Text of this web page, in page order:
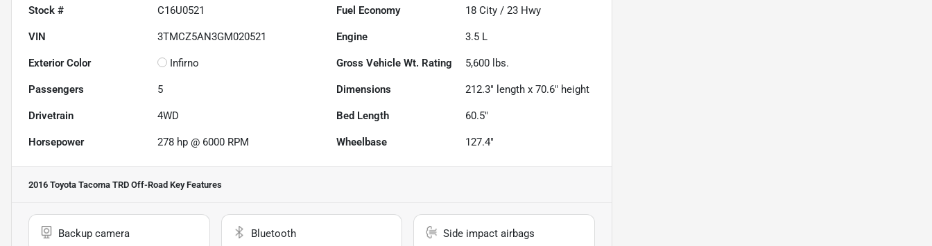
Stock # C16U0521 Fuel Economy 18 City /23 Hwy
VIN 3TMCZ5AN3GM020521 Engine 3.5 L
Exterior Color Infirno Gross Vehicle Wt. Rating 5,600 lbs.
Passengers 5 Dimensions 212.3" length x 70.6" height
Drivetrain 4WD Bed Length 60.5"
Horsepower 278 hp @ 6000 RPM Wheelbase 127.4"
2016 Toyota Tacoma TRD Off-Road Key Features
Backup camera Bluetooth Side impact airbags